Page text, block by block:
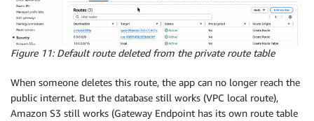
Figure 11: Default route deleted from the private route table
When someone deletes this route, the app can no longer reach the
public internet. But the database still works (VPC local route),
Amazon S3 still works (Gateway Endpoint has its own route table